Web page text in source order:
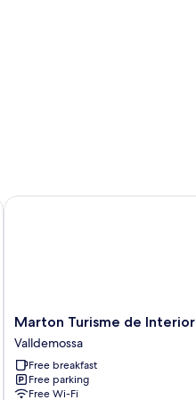
Marton
Turisme
de
Interior
Valldemossa
Marton Turisme de Interior
Valldemossa
Free breakfast
Free parking
Free Wi-Fi
Marton Turisme de Interior